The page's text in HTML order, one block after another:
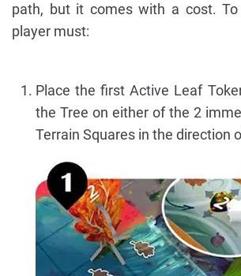
path, but it comes with a cost. To
player must:
Place the first Active Leaf
the Tree on either of the 2
Terrain Squares in the direction